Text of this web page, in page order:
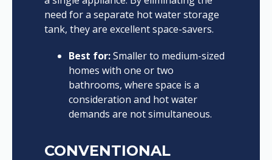
need for a separate hot water storage
tank, they are excellent space-savers.
Best for:Smaller to medium-sized
homes with one or two
bathrooms, where space is a
consideration and hot water
demands are not simultaneous.
CONVENTIONAL